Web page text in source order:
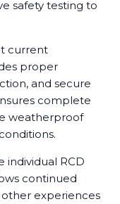
safety testing to
current
proper
and secure
complete
weatherproof
individual RCD
continued
experiences